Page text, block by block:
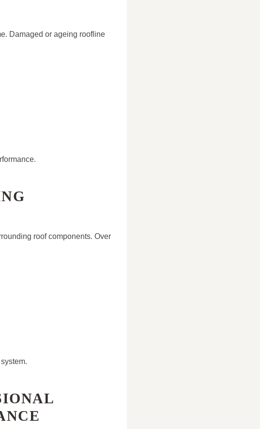
Damaged or ageing roofline
roof components. Over